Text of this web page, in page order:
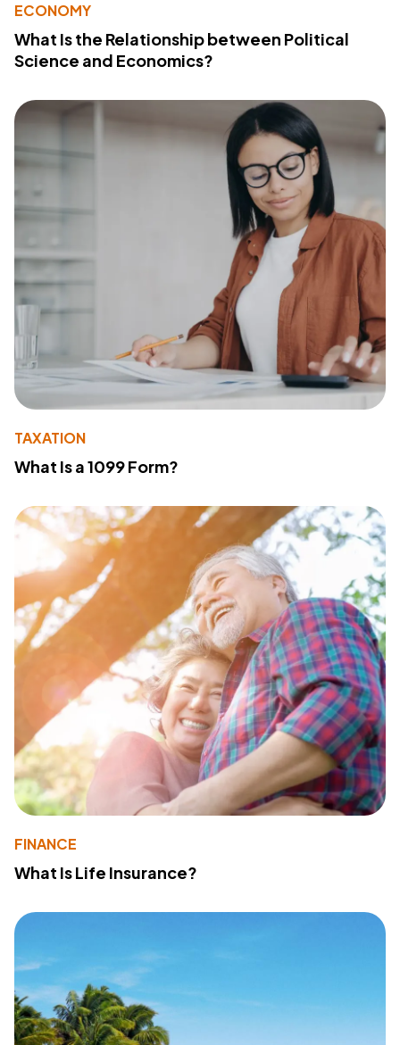
ECONOMY
What Is the Relationship between Political
Science and Economics?
TAXATION
What Is a 1099 Form?
FINANCE
What Is Life Insurance?